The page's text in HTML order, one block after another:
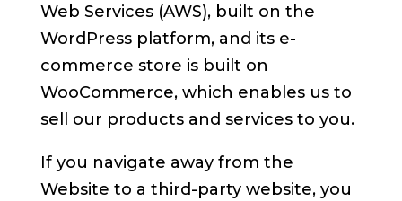
Web Services (AWS), built on the
WordPress platform, and its e-
commerce store is built on
WooCommerce, which enables us to
sell our products and services to you.
If you navigate away from the
Website to a third-party website, you